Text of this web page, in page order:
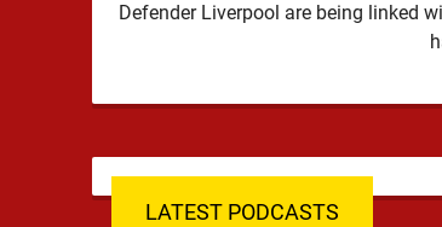
Defender Liverpool are being linked
LATEST PODCASTS